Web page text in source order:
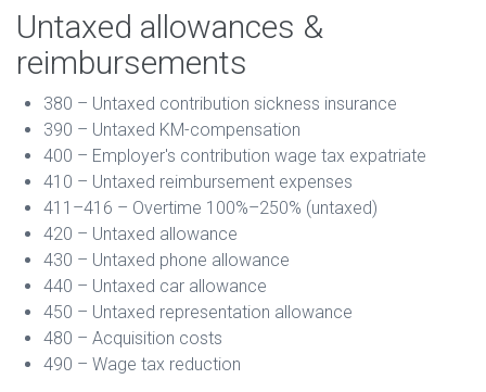
Untaxed allowances &
reimbursements
380 – Untaxed contribution sickness insurance
390 – Untaxed KM-compensation
400 – Employer's contribution wage tax expatriate
410 – Untaxed reimbursement expenses
411–416 – Overtime 100%–250% (untaxed)
420 – Untaxed allowance
430 – Untaxed phone allowance
440 – Untaxed car allowance
450 – Untaxed representation allowance
480 – Acquisition costs
490 – Wage tax reduction